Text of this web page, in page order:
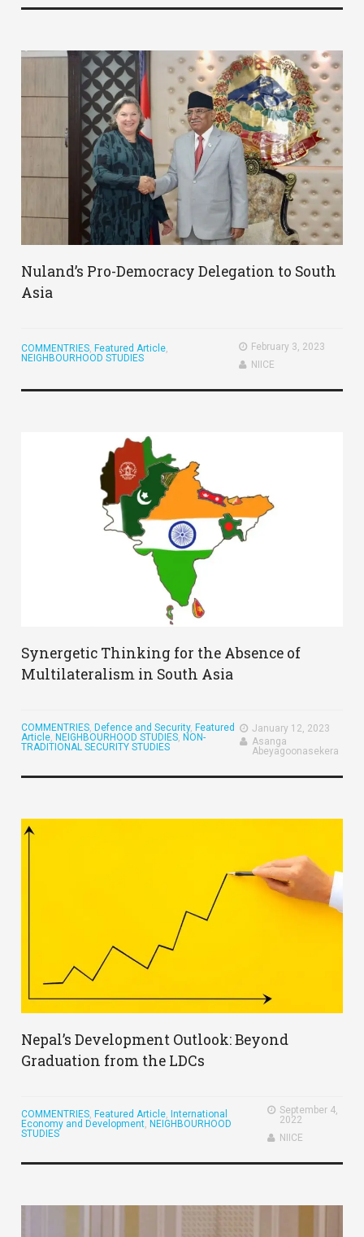
Nuland’s Pro-Democracy Delegation to South
Asia
COMMENTRIES ,Featured Article
NEIGHBOURHOOD STUDIES
February 3, 2023
NIICE
Synergetic Thinking for the Absence of
Multilateralism in South Asia
COMMENTRIES ,Defence and Security,Featured
Article ,NEIGHBOURHOOD STUDIES ,NON-
TRADITIONAL SECURITY STUDIES
January 12, 2023
Asanga
Abeyagoonasekera
Nepal’s Development Outlook: Beyond
Graduation from the LDCs
COMMENTRIES ,Featured Article ,International
Economy and Development ,NEIGHBOURHOOD
STUDIES
September 4,
2022
NIICE